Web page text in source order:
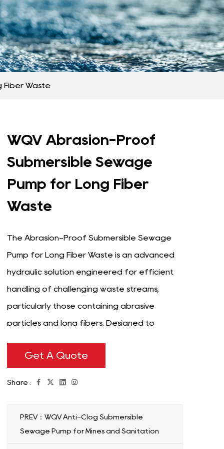
Fiber Waste
WQV Abrasion-Proof
Submersible Sewage
Pump for Long Fiber
Waste
The Abrasion-Proof Submersible Sewage
Pump for Long Fiber Waste is an advanced
hydraulic solution engineered for efficient
handling of challenging waste streams,
particularly those containing abrasive
particles and long fibers. Designed to
environments, this pump is purpose-built for
Get A Quote
Share :
PREV：WQV Anti-Clog Submersible
Sewage Pump for Mines and Sanitation